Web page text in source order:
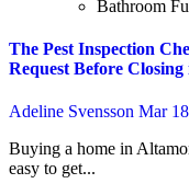
Bathroom
The Pest Inspection
Request Before
Adeline Svensson Mar
Buying a home in Altamonte Springs is an exciting process. It is
easy to get...